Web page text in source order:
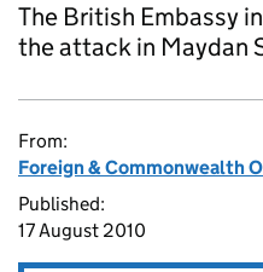
The British Embassy
the attack in Maydan
From:
Foreign & Commonwealth
Published:
17 August 2010